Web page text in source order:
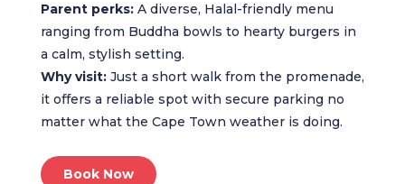
Parent perks:A diverse, Halal-friendly menu
ranging from Buddha bowls to hearty burgers in
a calm, stylish setting.
Why visit:Just a short walk from the promenade,
it offers a reliable spot with secure parking no
matter what the Cape Town weather is doing.
Book Now